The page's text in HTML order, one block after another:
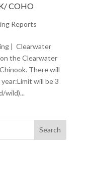
COHO
Reports
| Clearwater
the Clearwater
There will
will be 3
wild)...
Search